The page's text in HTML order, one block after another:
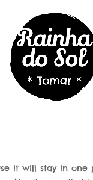
it will stay in